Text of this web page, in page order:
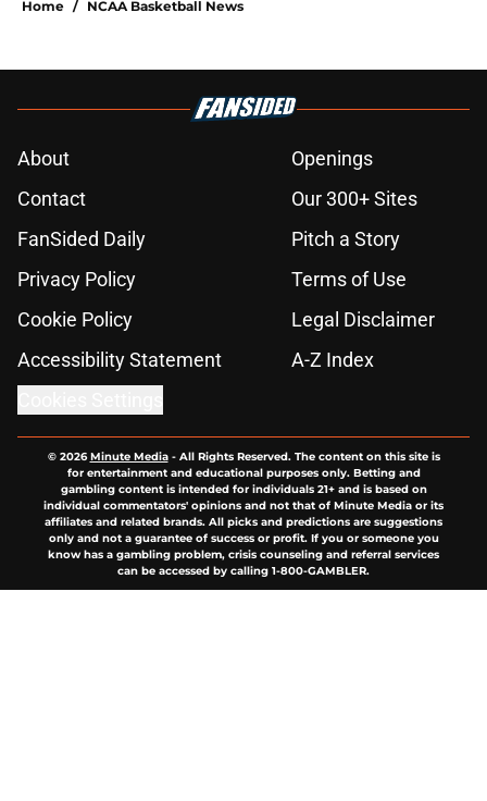
Home / NCAA Basketball News
About
Openings
Contact
Our 300+ Sites
FanSided Daily
Pitch a Story
Privacy Policy
Terms of Use
Cookie Policy
Legal Disclaimer
Accessibility Statement
A-Z Index
© 2026Minute Media- All Rights Reserved. The content on this site is
for entertainment and educational purposes only. Betting and
gambling content is intended for individuals 21+ and is based on
individual commentators' opinions and not that of Minute Media or its
affiliates and related brands. All picks and predictions are suggestions
only and not a guarantee of success or profit. If you or someone you
know has a gambling problem, crisis counseling and referral services
can be accessed by calling 1-800-GAMBLER.